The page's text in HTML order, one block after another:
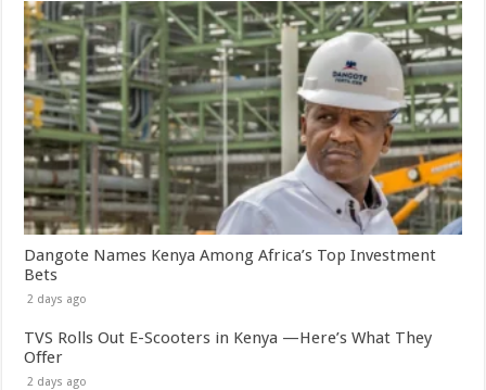
Dangote Names Kenya Among Africa’s Top Investment
Bets
2 days ago
TVS Rolls Out E-Scooters in Kenya —Here’s What They
Offer
2 days ago